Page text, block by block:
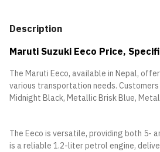
Description
Maruti Suzuki Eeco Price,
The Maruti Eeco, available in Nepal,
various transportation needs.
Midnight Black, Metallic Brisk Blue,
The Eeco is versatile, providing both 5-
is a reliable 1.2-liter petrol engine,